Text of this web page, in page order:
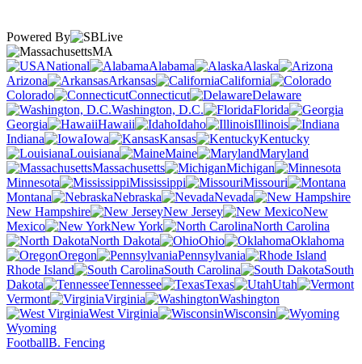
Powered By
MA
National
Alabama
Alaska
Arizona
Arkansas
California
Colorado
Connecticut
Delaware
Washington, D.C.
Florida
Georgia
Hawaii Idaho
Illinois
Indiana
Iowa Kansas
Kentucky
Louisiana
Maine
Maryland
Massachusetts
Michigan
Minnesota
Mississippi
Missouri
Montana
Nebraska
Nevada
New Hampshire
New Jersey
New
Mexico
New York
North Carolina
North Dakota
Ohio
Oklahoma
Oregon
Pennsylvania
Rhode Island
South Carolina
South
Dakota
Tennessee Texas
Utah
Vermont
Virginia
Washington
West Virginia
Wisconsin
Wyoming
FootballB. Fencing